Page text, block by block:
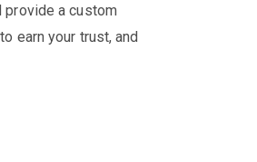
provide a custom
earn your trust, and